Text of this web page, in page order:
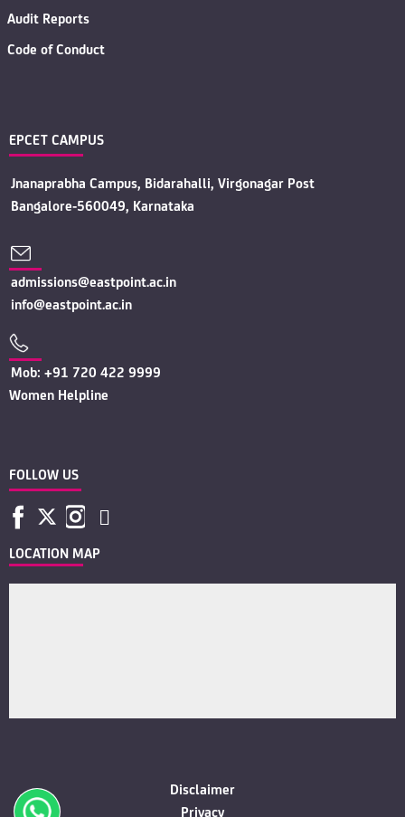
Audit Reports
Code of Conduct
EPCET CAMPUS
Jnanaprabha Campus, Bidarahalli, Virgonagar Post
Bangalore-560049, Karnataka
admissions@eastpoint.ac.in
info@eastpoint.ac.in
Mob: +91 720 422 9999
Women Helpline
FOLLOW US
LOCATION MAP
Disclaimer
Privacy